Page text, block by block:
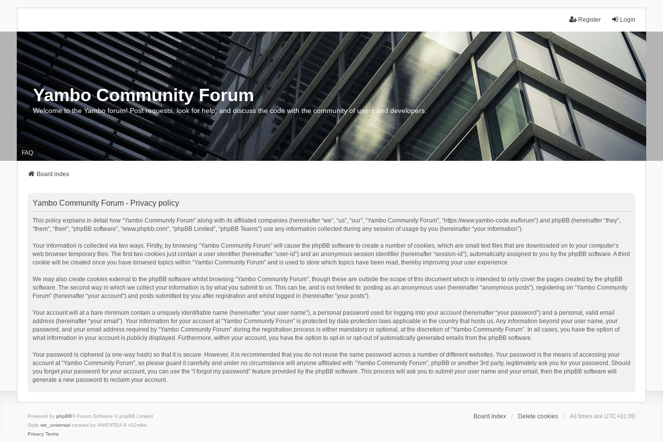
Login
Register
Yambo Community Forum
Welcome to the Yambo forum! Post requests, look for help, and discuss the code with the community of users and developers.
FAQ
Board index
Yambo Community Forum - Privacy policy
This policy explains in detail how “Yambo Community Forum” along with its affiliated companies (hereinafter “we”, “us”, “our”, “Yambo Community Forum”, “https://www.yambo-code.eu/forum”) and phpBB (hereinafter “they”,
“them”, “their”, “phpBB software”, “www.phpbb.com”, “phpBB Limited”, “phpBB Teams”) use any information collected during any session of usage by you (hereinafter “your information”).
Your information is collected via two ways. Firstly, by browsing “Yambo Community Forum” will cause the phpBB software to create a number of cookies, which are small text files that are downloaded on to your computer’s
web browser temporary files. The first two cookies just contain a user identifier (hereinafter “user-id”) and an anonymous session identifier (hereinafter “session-id”), automatically assigned to you by the phpBB software. A third
cookie will be created once you have browsed topics within “Yambo Community Forum” and is used to store which topics have been read, thereby improving your user experience.
We may also create cookies external to the phpBB software whilst browsing “Yambo Community Forum”, though these are outside the scope of this document which is intended to only cover the pages created by the phpBB
software. The second way in which we collect your information is by what you submit to us. This can be, and is not limited to: posting as an anonymous user (hereinafter “anonymous posts”), registering on “Yambo Community
Forum” (hereinafter “your account”) and posts submitted by you after registration and whilst logged in (hereinafter “your posts”).
Your account will at a bare minimum contain a uniquely identifiable name (hereinafter “your user name”), a personal password used for logging into your account (hereinafter “your password”) and a personal, valid email
address (hereinafter “your email”). Your information for your account at “Yambo Community Forum” is protected by data-protection laws applicable in the country that hosts us. Any information beyond your user name, your
password, and your email address required by “Yambo Community Forum” during the registration process is either mandatory or optional, at the discretion of “Yambo Community Forum”. In all cases, you have the option of
what information in your account is publicly displayed. Furthermore, within your account, you have the option to opt-in or opt-out of automatically generated emails from the phpBB software.
Your password is ciphered (a one-way hash) so that it is secure. However, it is recommended that you do not reuse the same password across a number of different websites. Your password is the means of accessing your
account at “Yambo Community Forum”, so please guard it carefully and under no circumstance will anyone affiliated with “Yambo Community Forum”, phpBB or another 3rd party, legitimately ask you for your password. Should
you forget your password for your account, you can use the “I forgot my password” feature provided by the phpBB software. This process will ask you to submit your user name and your email, then the phpBB software will
generate a new password to reclaim your account.
Board index Delete cookies All times are UTC+01:00
Powered by phpBB® Forum Software © phpBB Limited
Style we_universalcreated by INVENTEA & v12mike
Privacy Terms